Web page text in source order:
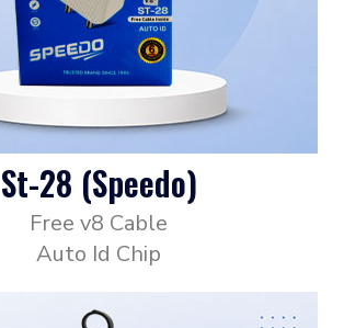
St-28 (Speedo)
Free v8 Cable
Auto Id Chip